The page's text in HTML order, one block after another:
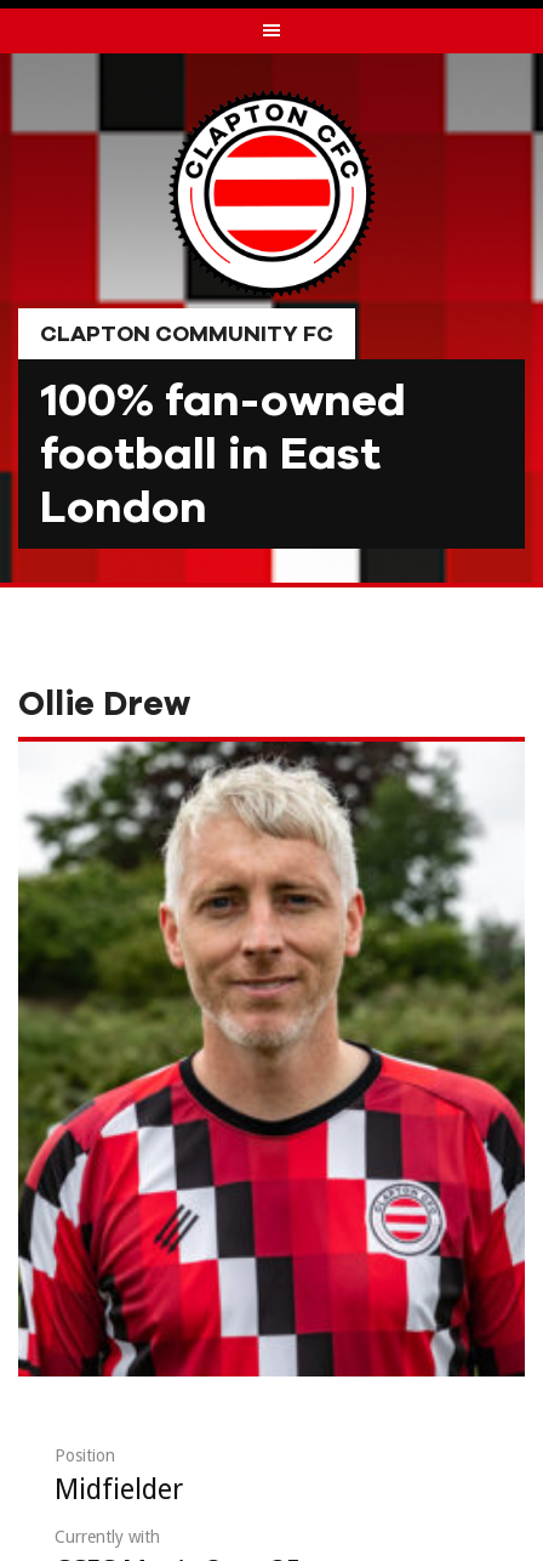
to
CLAPTON COMMUNITY FC
100% fan-owned
football in East
London
Ollie Drew
Position
Midfielder
Currently with